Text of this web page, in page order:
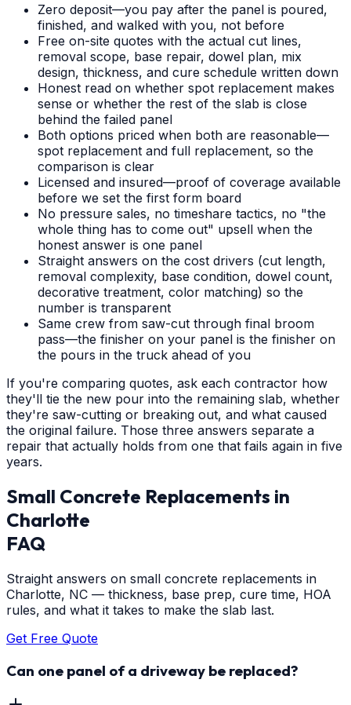
Zero deposit—you pay after the panel is poured,
finished, and walked with you, not before
Free on-site quotes with the actual cut lines,
removal scope, base repair, dowel plan, mix
design, thickness, and cure schedule written down
Honest read on whether spot replacement makes
sense or whether the rest of the slab is close
behind the failed panel
Both options priced when both are reasonable—
spot replacement and full replacement, so the
comparison is clear
Licensed and insured—proof of coverage available
before we set the first form board
No pressure sales, no timeshare tactics, no "the
whole thing has to come out" upsell when the
honest answer is one panel
Straight answers on the cost drivers (cut length,
removal complexity, base condition, dowel count,
decorative treatment, color matching) so the
number is transparent
Same crew from saw-cut through final broom
pass—the finisher on your panel is the finisher on
the pours in the truck ahead of you
If you're comparing quotes, ask each contractor how
they'll tie the new pour into the remaining slab, whether
they're saw-cutting or breaking out, and what caused
the original failure. Those three answers separate a
repair that actually holds from one that fails again in five
years.
Small Concrete Replacements in
Charlotte
FAQ
Straight answers on small concrete replacements in
Charlotte, NC — thickness, base prep, cure time, HOA
rules, and what it takes to make the slab last.
Get Free Quote
Can one panel of a driveway be replaced?